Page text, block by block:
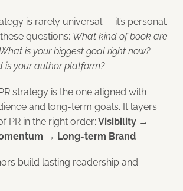
is rarely universal — it’s personal.
questions: What kind of book are
is your biggest goal right now?
is your author platform?
strategy is the one aligned with
and long-term goals. It layers
PR in the right order: Visibility →
→ Long-term Brand
build lasting readership and